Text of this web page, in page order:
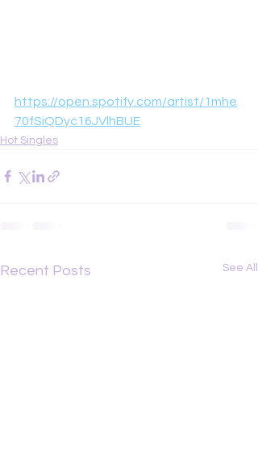
https://open.spotify.com/artist/1mhe
70fSiQDyc16JVlhBUE
Hot Singles
Recent Posts See All